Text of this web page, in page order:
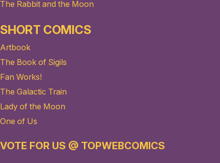
The Rabbit and the Moon
SHORT COMICS
Artbook
The Book of Sigils
Fan Works!
The Galactic Train
Lady of the Moon
One of Us
VOTE FOR US @ TOPWEBCOMICS